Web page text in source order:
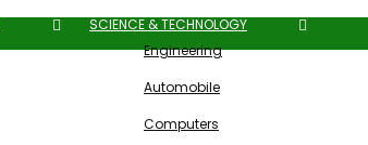
SCIENCE & TECHNOLOGY
Engineering
Automobile
Computers